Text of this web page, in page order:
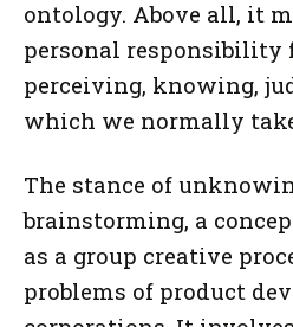
ontology. Above all, it
personal responsibility
perceiving, knowing,
which we normally
The stance of
brainstorming, a
as a group creative
problems of product